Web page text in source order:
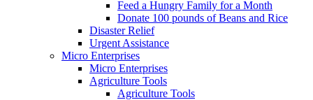
Feed a Hungry Family for a Month
Donate 100 pounds of Beans and Rice
Disaster Relief
Urgent Assistance
Micro Enterprises
Micro Enterprises
Agriculture Tools
Agriculture Tools